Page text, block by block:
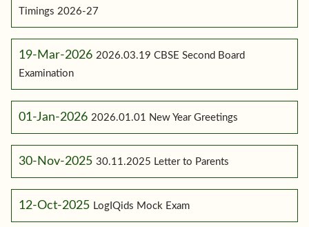
Timings 2026-27
19-Mar-2026 2026.03.19 CBSE Second Board
Examination
01-Jan-2026 2026.01.01 New Year Greetings
30-Nov-2025 30.11.2025 Letter to Parents
12-Oct-2025 LogIQids Mock Exam